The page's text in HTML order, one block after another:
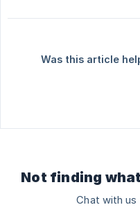
Was this article
Not finding
Chat with us